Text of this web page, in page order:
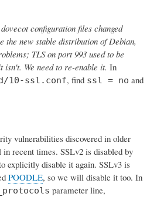
configuration files changed
the new stable distribution of Debian,
TLS on port 993 used to be
isn't. We need to re-enable it. In
10-ssl.conf, find ssl = no and
vulnerabilities discovered in older
recent times. SSLv2 is disabled by
explicitly disable it again. SSLv3 is
POODLE, so we will disable it too. In
parameter line,